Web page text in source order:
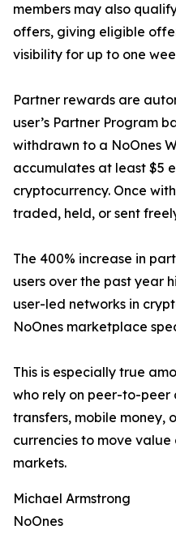
members may also
offers, giving eligible
visibility for up to one
Partner rewards are
user’s Partner Program
withdrawn to a NoOnes
accumulates at least $5
cryptocurrency. Once
traded, held, or sent
The 400% increase in
users over the past year
user-led networks in
NoOnes marketplace
This is especially true
who rely on peer-to-
transfers, mobile money,
currencies to move
markets.
Michael Armstrong
NoOnes